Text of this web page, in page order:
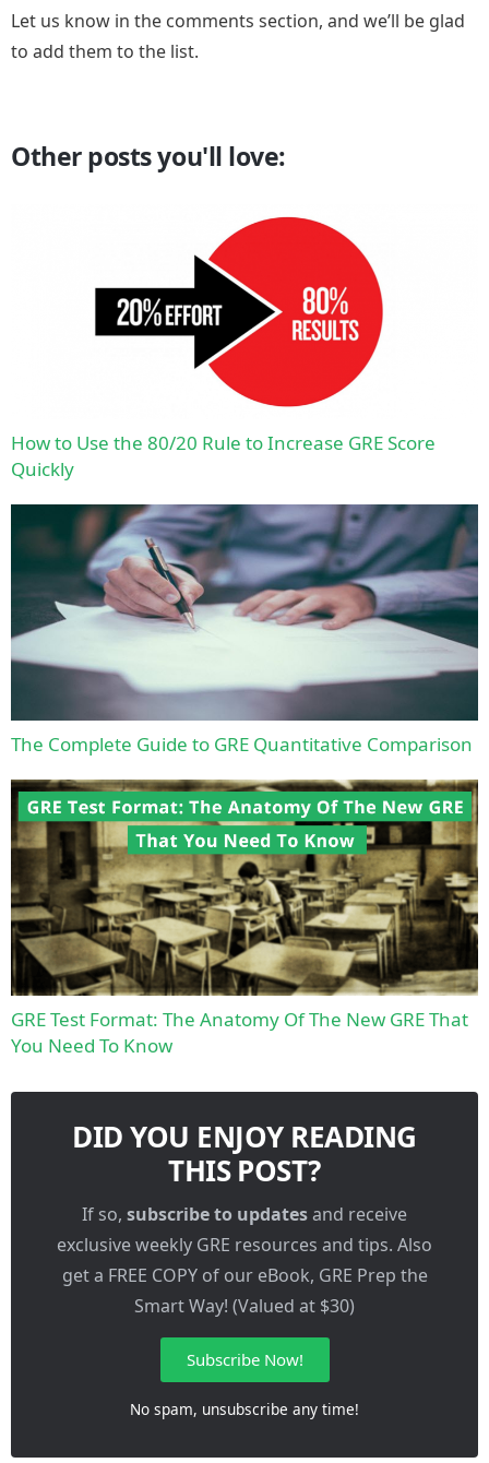
Let us know in the comments section, and we’ll be glad
to add them to the list.
Other posts you'll love:
How to Use the 80/20 Rule to Increase GRE Score
Quickly
The Complete Guide to GRE Quantitative Comparison
GRE Test Format: The Anatomy Of The New GRE That
You Need To Know
DID YOU ENJOY READING
THIS POST?
If so, subscribe to updatesand receive
exclusive weekly GRE resources and tips. Also
get a FREE COPY of our eBook, GRE Prep the
Smart Way! (Valued at $30)
Subscribe Now!
No spam, unsubscribe any time!